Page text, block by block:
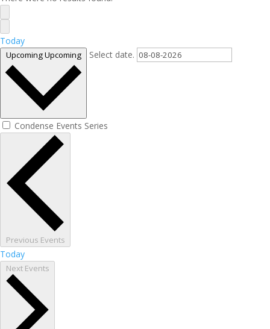
Today
UpcomingUpcoming Select date.
Condense Events Series
Previous Events
Today
Next Events